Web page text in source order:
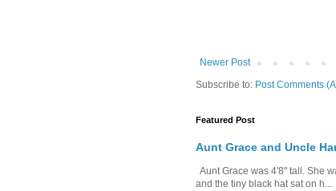
Newer Post
Subscribe to: Post Comments
Featured Post
Aunt Grace and Uncle
Aunt Grace was 4'8" tall. She
and the tiny black hat sat on h...